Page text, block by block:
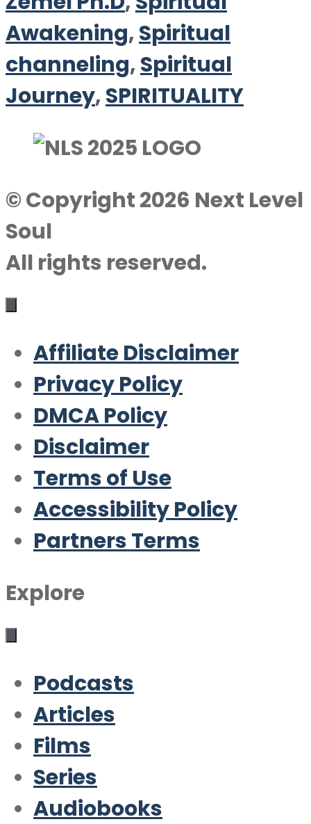
Awakening,Spiritual
channeling,Spiritual
Journey,SPIRITUALITY
© Copyright 2026 Next Level
Soul
All rights reserved.
Affiliate Disclaimer
Privacy Policy
DMCA Policy
Disclaimer
Terms of Use
Accessibility Policy
Partners Terms
Explore
Podcasts
Articles
Films
Series
Audiobooks